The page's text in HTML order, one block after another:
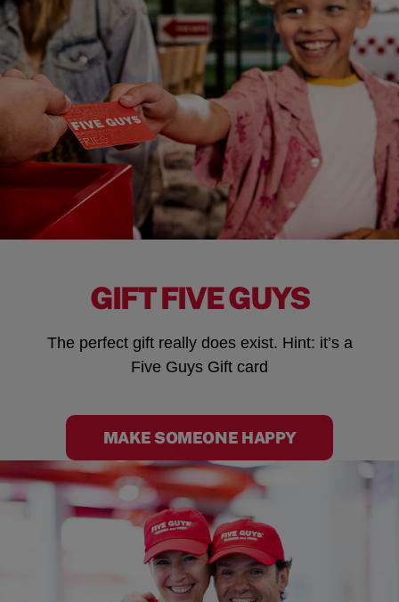
GIFT FIVE GUYS
The perfect gift really does exist. Hint: it’s a
Five Guys Gift card
MAKE SOMEONE HAPPY